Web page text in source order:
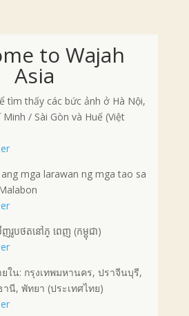
to Wajah
Asia
tìm thấy các bức ảnh ở Hà Nội,
/ Sài Gòn và Huế (Việt
mga larawan ng mga tao sa
ញរូបថតនៅភ្ ពេញ (កម្ពុជា)
น: กรุงเทพมหานคร, ปราจีนบุรี,
นี, พัทยา (ประเทศไทย)